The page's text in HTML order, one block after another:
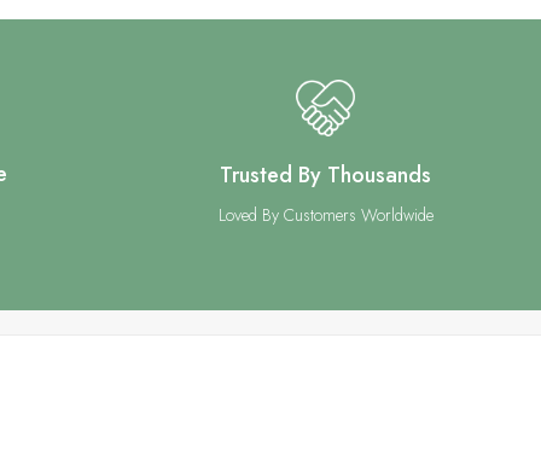
Trusted By Thousands
Loved By Customers Worldwide